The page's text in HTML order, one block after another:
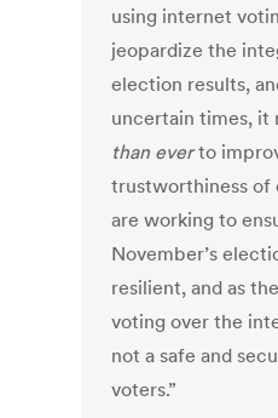
using internet
jeopardize the
election results,
uncertain times, it
than everto
trustworthiness of
are working to
November’s
resilient, and as
voting over the
not a safe and
voters.”